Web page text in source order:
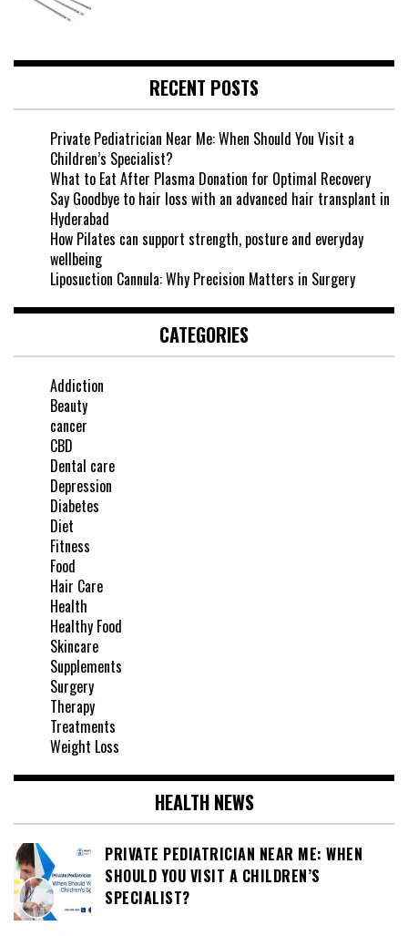
RECENT POSTS
Private Pediatrician Near Me: When Should You Visit a
Children’s Specialist?
What to Eat After Plasma Donation for Optimal Recovery
Say Goodbye to hair loss with an advanced hair transplant in
Hyderabad
How Pilates can support strength, posture and everyday
wellbeing
Liposuction Cannula: Why Precision Matters in Surgery
CATEGORIES
Addiction
Beauty
cancer
CBD
Dental care
Depression
Diabetes
Diet
Fitness
Food
Hair Care
Health
Healthy Food
Skincare
Supplements
Surgery
Therapy
Treatments
Weight Loss
HEALTH NEWS
PRIVATE PEDIATRICIAN NEAR ME: WHEN
SHOULD YOU VISIT A CHILDREN’S
SPECIALIST?